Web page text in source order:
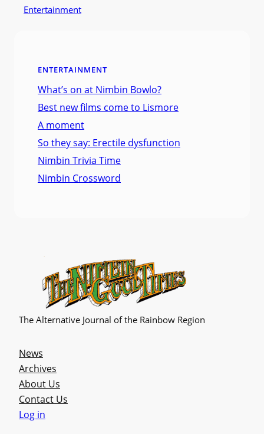
Entertainment
ENTERTAINMENT
What’s on at Nimbin Bowlo?
Best new films come to Lismore
A moment
So they say: Erectile dysfunction
Nimbin Trivia Time
Nimbin Crossword
The Alternative Journal of the Rainbow Region
News
Archives
About Us
Contact Us
Log in